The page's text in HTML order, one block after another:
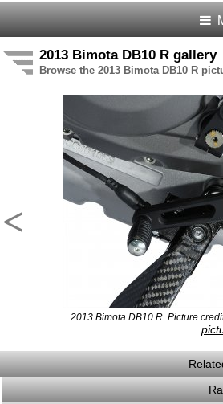
2013 Bimota DB10 R gallery
Browse the 2013 Bimota DB10 R
<
2013 Bimota DB10 R. Picture